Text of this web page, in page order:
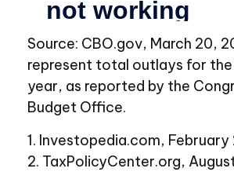
Source: CBO.gov, March 20,
represent total outlays for
year, as reported by the
Budget Office.
1. Investopedia.com,
2. TaxPolicyCenter.org,